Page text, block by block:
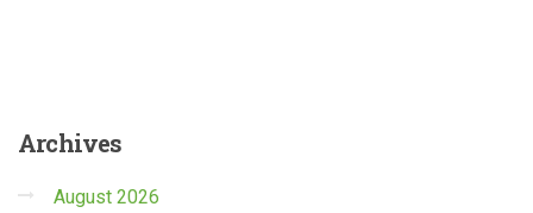
Archives
August 2026